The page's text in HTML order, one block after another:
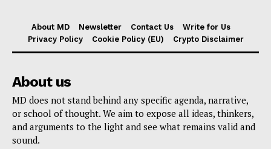
About MD Newsletter Contact Us
Write for Us
Privacy Policy
Cookie Policy (EU) Crypto Disclaimer
About us
MD does not stand behind any specific agenda, narrative,
or school of thought. We aim to expose all ideas, thinkers,
and arguments to the light and see what remains valid and
sound.